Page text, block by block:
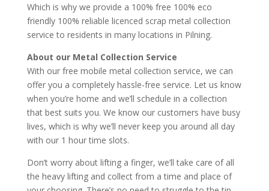
Which is why we provide a 100% free 100% eco
friendly 100% reliable licenced scrap metal collection
service to residents in many locations in Pilning.
About our Metal Collection Service
With our free mobile metal collection service, we can
offer you a completely hassle-free service. Let us know
when you’re home and we’ll schedule in a collection
that best suits you. We know our customers have busy
lives, which is why we’ll never keep you around all day
with our 1 hour time slots.
Don’t worry about lifting a finger, we’ll take care of all
the heavy lifting and collect from a time and place of